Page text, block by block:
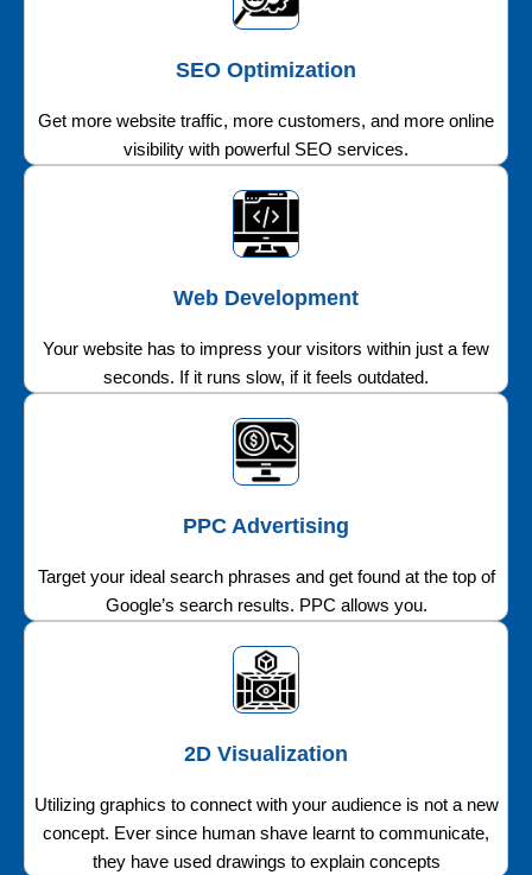
SEO Optimization
Get more website traffic, more customers, and more online
visibility with powerful SEO services.
Web Development
Your website has to impress your visitors within just a few
seconds. If it runs slow, if it feels outdated.
PPC Advertising
Target your ideal search phrases and get found at the top of
Google’s search results. PPC allows you.
2D Visualization
Utilizing graphics to connect with your audience is not a new
concept. Ever since human shave learnt to communicate,
they have used drawings to explain concepts